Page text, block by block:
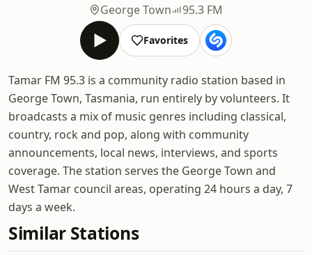
George Town
95.3 FM
Favorites
Tamar FM 95.3 is a community radio station based in
George Town, Tasmania, run entirely by volunteers. It
broadcasts a mix of music genres including classical,
country, rock and pop, along with community
announcements, local news, interviews, and sports
coverage. The station serves the George Town and
West Tamar council areas, operating 24 hours a day, 7
days a week.
Similar Stations